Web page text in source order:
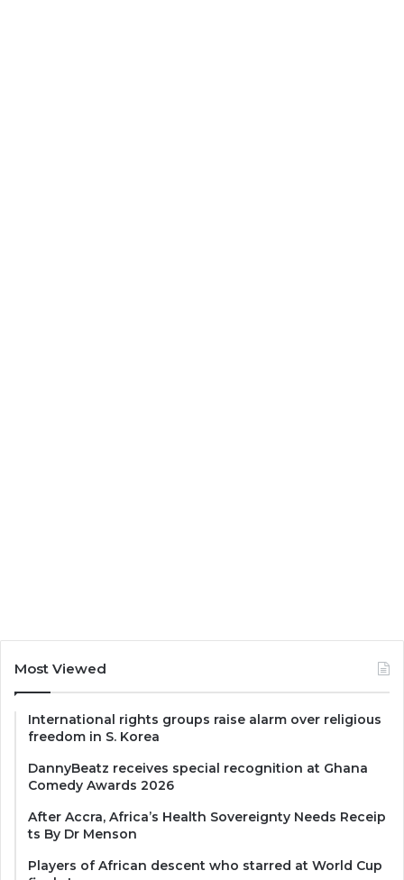
Most Viewed
International rights groups raise alarm over religious
freedom in S. Korea
DannyBeatz receives special recognition at Ghana
Comedy Awards 2026
After Accra, Africa’s Health Sovereignty Needs Receip
ts By Dr Menson
Players of African descent who starred at World Cup